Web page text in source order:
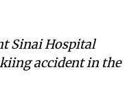
Sinai Hospital
accident in the